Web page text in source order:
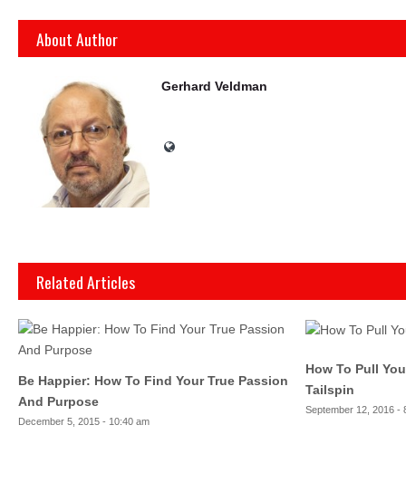
About Author
Gerhard Veldman
Related Articles
Be Happier: How To Find Your True Passion
And Purpose
December 5, 2015 - 10:40 am
How To Pull
Tailspin
September 12, 2016 -